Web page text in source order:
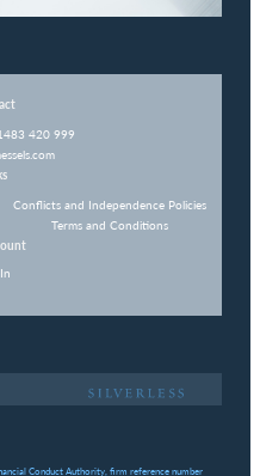
420 999
Conflicts and Independence Policies
Terms and Conditions
Conduct Authority, firm reference number